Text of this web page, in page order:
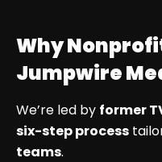
Why
Jumpwire
We’re led by former
six-step process
teams.